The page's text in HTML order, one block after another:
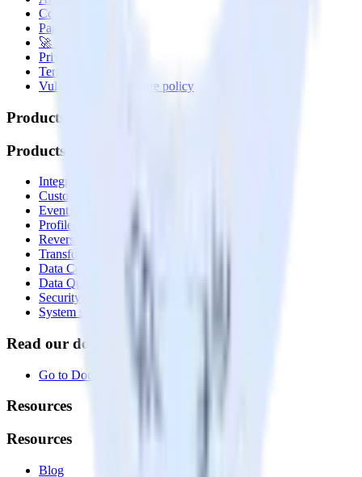
Contact us
Partner with us
🚀 We’re hiring!
Privacy policy
Terms of service
Vulnerability disclosure policy
Products
Products
Integrations library
Customer Data Platform
Event Stream
Profiles
Reverse ETL
Transformations
Data Compliance Toolkit
Data Quality Toolkit
Security
System status
Read our documentation
Go to Docs
Resources
Resources
Blog